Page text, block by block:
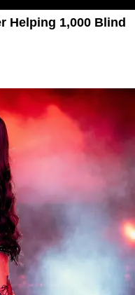
Helping 1,000 Blind